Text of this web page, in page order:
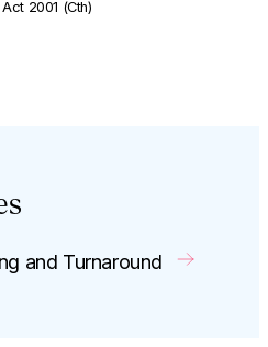
Act 2001 (Cth)
and Turnaround